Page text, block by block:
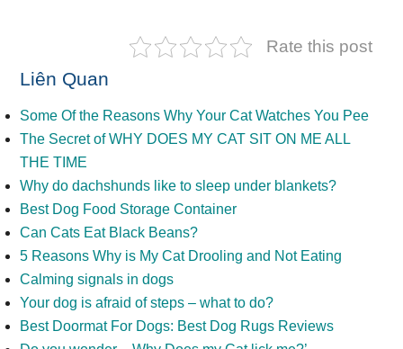
Rate this post
Liên Quan
Some Of the Reasons Why Your Cat Watches You Pee
The Secret of WHY DOES MY CAT SIT ON ME ALL
THE TIME
Why do dachshunds like to sleep under blankets?
Best Dog Food Storage Container
Can Cats Eat Black Beans?
5 Reasons Why is My Cat Drooling and Not Eating
Calming signals in dogs
Your dog is afraid of steps – what to do?
Best Doormat For Dogs: Best Dog Rugs Reviews